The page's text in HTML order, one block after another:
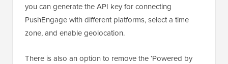
you can generate the API key for connecting
PushEngage with different platforms, select a time
zone, and enable geolocation.
There is also an option to remove the ‘Powered by